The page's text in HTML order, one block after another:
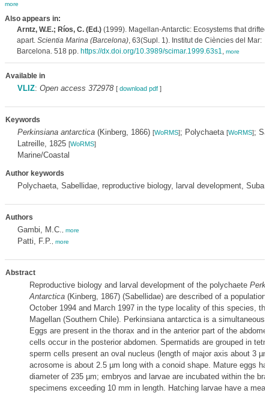
more
Also appears in:
Arntz, W.E.; Ríos, C. (Ed.)(1999). Magellan-Antarctic: Ecosystems that drifted
apart. Scientia Marina (Barcelona), 63(Supl. 1). Institut de Ciències del Mar:
Barcelona. 518 pp. https://dx.doi.org/10.3989/scimar.1999.63s1, more
Available in
VLIZ: Open access 372978 [ download pdf]
Keywords
Perkinsiana antarctica(Kinberg, 1866) [WoRMS]; Polychaeta [WoRMS];
Latreille, 1825 [WoRMS]
Marine/Coastal
Author keywords
Polychaeta, Sabellidae, reproductive biology, larval development,
Authors
Gambi, M.C. more
Patti, F.P. more
Abstract
Reproductive biology and larval development of the polychaete
Antarctica(Kinberg, 1867) (Sabellidae) are described of a population
October 1994 and March 1997 in the type locality of this species,
Magellan (Southern Chile). Perkinsiana antarctica is a simultaneous
Eggs are present in the thorax and in the anterior part of the
cells occur in the posterior abdomen. Spermatids are grouped in
sperm cells present an oval nucleus (length of major axis about 3
acrosome is about 2.5 µm long with a conoid shape. Mature eggs
diameter of 235 µm; embryos and larvae are incubated within the
specimens exceeding 10 mm in length. Hatching larvae have a